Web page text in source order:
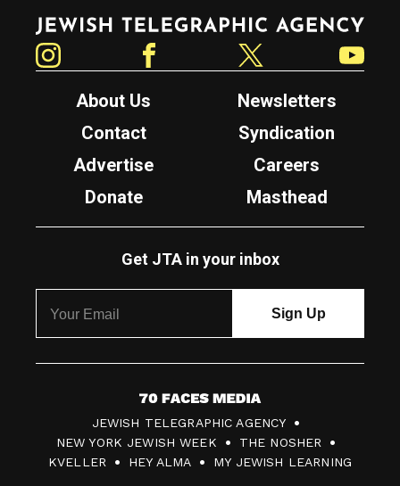
Jewish Telegraphic Agency
About Us
Newsletters
Contact
Syndication
Advertise
Careers
Donate
Masthead
Get JTA in your inbox
7
0
F
JEWISH TELEGRAPHIC AGENCY
NEW YORK JEWISH WEEK
THE NOSHER
KVELLER
HEY ALMA MY JEWISH LEARNING